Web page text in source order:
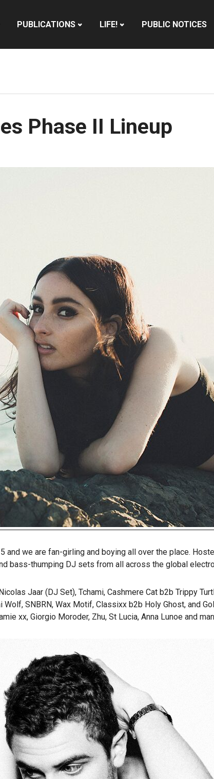
PUBLICATIONS LIFE! PUBLIC NOTICES
Phase II Lineup
we are fan-girling and boying all over the place.
bass-thumping DJ sets from all across the global
Jaar (DJ Set), Tchami, Cashmere Cat b2b Trippy
SNBRN, Wax Motif, Classixx b2b Holy Ghost, and
xx, Giorgio Moroder, Zhu, St Lucia, Anna Lunoe and